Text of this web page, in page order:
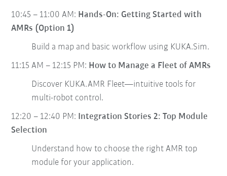
10:45 – 11:00 AM: Hands-On: Getting Started with
AMRs (Option 1)
Build a map and basic workflow using KUKA.Sim.
11:15 AM – 12:15 PM: How to Manage a Fleet of AMRs
Discover KUKA.AMR Fleet—intuitive tools for
multi-robot control.
12:20 – 12:40 PM: Integration Stories 2: Top Module
Selection
Understand how to choose the right AMR top
module for your application.